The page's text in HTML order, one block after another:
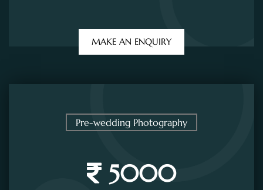
MAKE AN ENQUIRY
Pre-wedding Photography
5000